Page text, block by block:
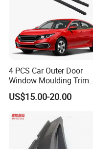
4 PCS Car Outer Door
Window Moulding Trim
Weatherstrip Seal Belt
Compatible for Honda
US$15.00-20.00